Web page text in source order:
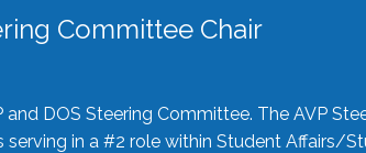
Committee Chair
and DOS Steering Committee. The AVP
in a #2 role within Student Affairs/